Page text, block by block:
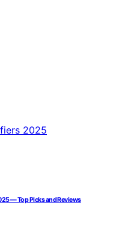
— Top Picks and Reviews